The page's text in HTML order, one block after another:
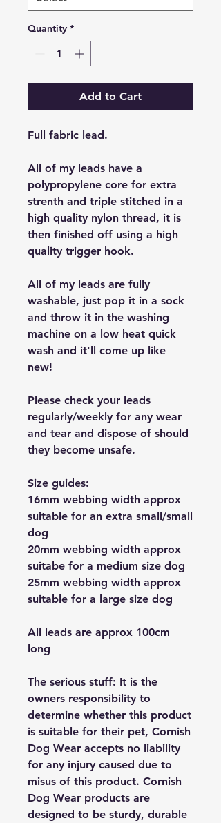
Quantity *
Add to Cart
Full fabric lead.
All of my leads have a
polypropylene core for extra
strenth and triple stitched in a
high quality nylon thread, it is
then finished off using a high
quality trigger hook.
All of my leads are fully
washable, just pop it in a sock
and throw it in the washing
machine on a low heat quick
wash and it'll come up like
new!
Please check your leads
regularly/weekly for any wear
and tear and dispose of should
they become unsafe.
Size guides:
16mm webbing width approx
suitable for an extra small/small
dog
20mm webbing width approx
suitabe for a medium size dog
25mm webbing width approx
suitable for a large size dog
All leads are approx 100cm
long
The serious stuff: It is the
owners responsibility to
determine whether this product
is suitable for their pet, Cornish
Dog Wear accepts no liability
for any injury caused due to
misus of this product. Cornish
Dog Wear products are
designed to be sturdy, durable